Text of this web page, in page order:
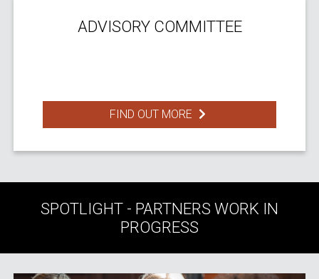
ADVISORY COMMITTEE
FIND OUT MORE
SPOTLIGHT - PARTNERS WORK IN
PROGRESS